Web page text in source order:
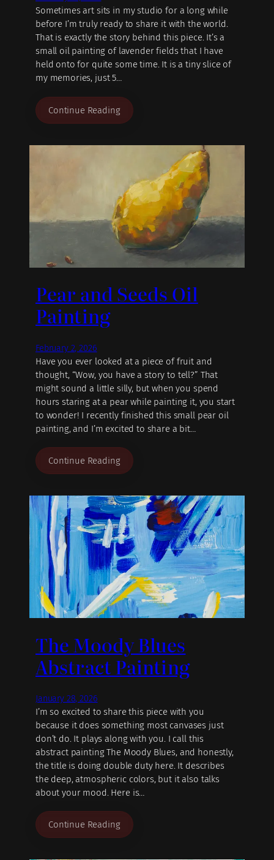
Sometimes art sits in my studio for a long while
before I’m truly ready to share it with the world.
That is exactly the story behind this piece. It’s a
small oil painting of lavender fields that I have
held onto for quite some time. It is a tiny slice of
my memories, just 5…
Continue Reading
Pear and Seeds Oil
Painting
February 2, 2026
Have you ever looked at a piece of fruit and
thought, “Wow, you have a story to tell?” That
might sound a little silly, but when you spend
hours staring at a pear while painting it, you start
to wonder! I recently finished this small pear oil
painting, and I’m excited to share a bit…
Continue Reading
The Moody Blues
Abstract Painting
January 28, 2026
I’m so excited to share this piece with you
because it does something most canvases just
don’t do. It plays along with you. I call this
abstract painting The Moody Blues, and honestly,
the title is doing double duty here. It describes
the deep, atmospheric colors, but it also talks
about your mood. Here is…
Continue Reading